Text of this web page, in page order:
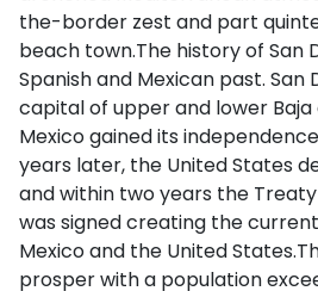
the-border zest and part
beach town.The history of San
Spanish and Mexican past.
capital of upper and lower
Mexico gained its
years later, the United States
and within two years the
was signed creating the
Mexico and the United
prosper with a population